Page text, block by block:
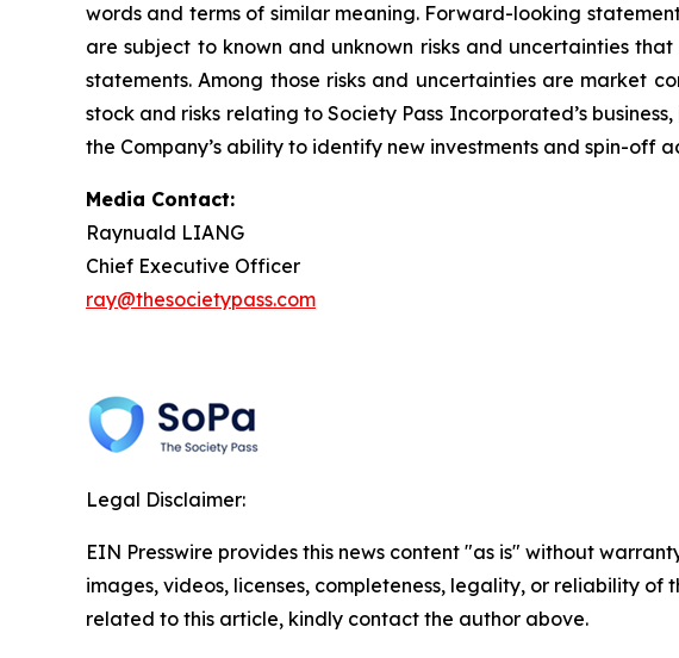
words and terms of similar meaning. Forward-looking
are subject to known and unknown risks and uncertainties
statements. Among those risks and uncertainties are market
stock and risks relating to Society Pass Incorporated’s
the Company’s ability to identify new investments and spin-off
Media Contact:
Raynuald LIANG
Chief Executive Officer
ray@thesocietypass.com
Legal Disclaimer:
EIN Presswire provides this news content "as is" without
images, videos, licenses, completeness, legality, or reliability
related to this article, kindly contact the author above.